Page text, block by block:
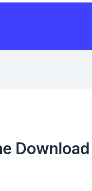
Download